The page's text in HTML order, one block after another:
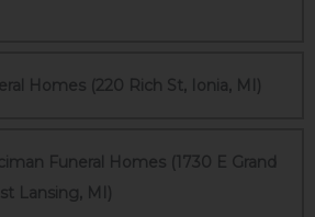
Homes (220 Rich St, Ionia, MI)
Funeral Homes (1730 E Grand
Lansing, MI)